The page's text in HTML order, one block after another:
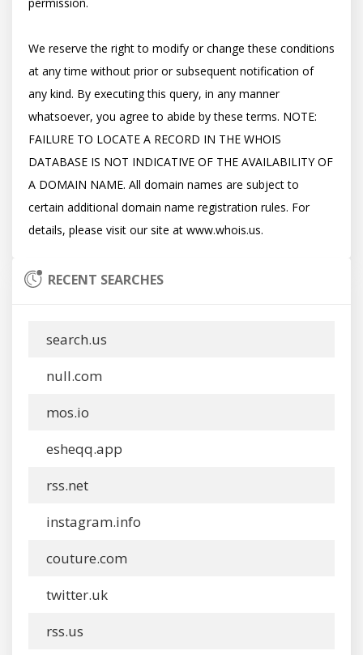
We reserve the right to modify or change these conditions
at any time without prior or subsequent notification of
any kind. By executing this query, in any manner
whatsoever, you agree to abide by these terms. NOTE:
FAILURE TO LOCATE A RECORD IN THE WHOIS
DATABASE IS NOT INDICATIVE OF THE AVAILABILITY OF
A DOMAIN NAME. All domain names are subject to
certain additional domain name registration rules. For
RECENT SEARCHES
search.us
null.com
mos.io
esheqq.app
rss.net
instagram.info
couture.com
twitter.uk
rss.us